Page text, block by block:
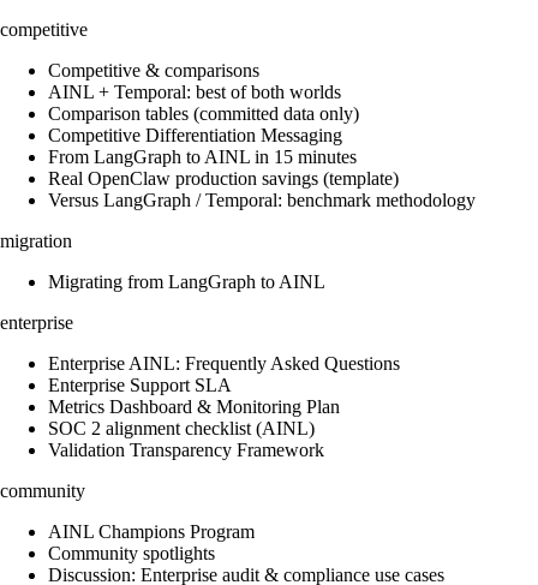
competitive
Competitive & comparisons
AINL + Temporal: best of both worlds
Comparison tables (committed data only)
Competitive Differentiation Messaging
From LangGraph to AINL in 15 minutes
Real OpenClaw production savings (template)
Versus LangGraph / Temporal: benchmark methodology
migration
Migrating from LangGraph to AINL
enterprise
Enterprise AINL: Frequently Asked Questions
Enterprise Support SLA
Metrics Dashboard & Monitoring Plan
SOC 2 alignment checklist (AINL)
Validation Transparency Framework
community
AINL Champions Program
Community spotlights
Discussion: Enterprise audit & compliance use cases